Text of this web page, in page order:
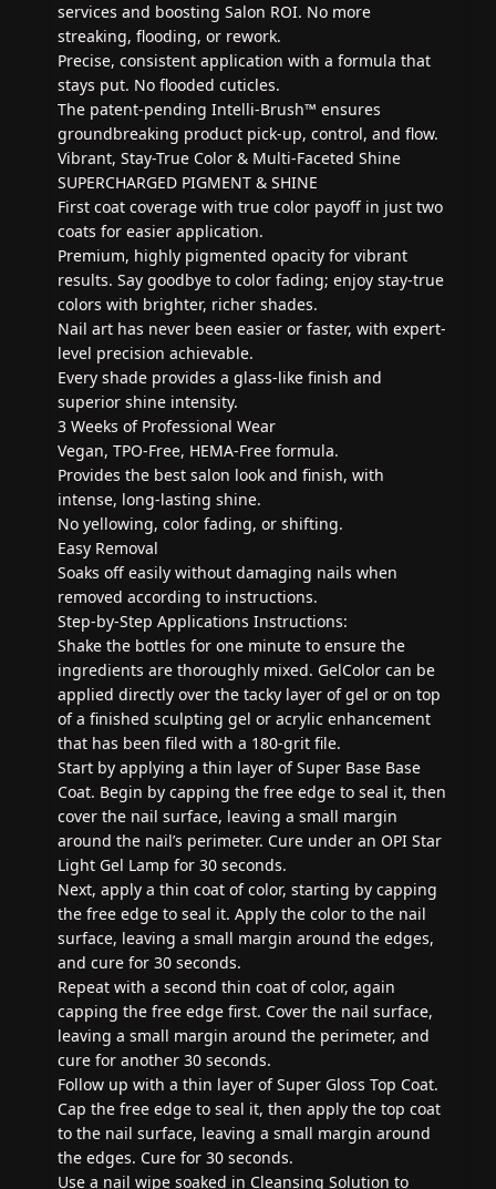
services and boosting Salon ROI. No more
streaking, flooding, or rework.
Precise, consistent application with a formula that
stays put. No flooded cuticles.
The patent-pending Intelli-Brush™ ensures
groundbreaking product pick-up, control, and flow.
Vibrant, Stay-True Color & Multi-Faceted Shine
SUPERCHARGED PIGMENT & SHINE
First coat coverage with true color payoff in just two
coats for easier application.
Premium, highly pigmented opacity for vibrant
results. Say goodbye to color fading; enjoy stay-true
colors with brighter, richer shades.
Nail art has never been easier or faster, with expert-
level precision achievable.
Every shade provides a glass-like finish and
superior shine intensity.
3 Weeks of Professional Wear
Vegan, TPO-Free, HEMA-Free formula.
Provides the best salon look and finish, with
intense, long-lasting shine.
No yellowing, color fading, or shifting.
Easy Removal
Soaks off easily without damaging nails when
removed according to instructions.
Step-by-Step Applications Instructions:
Shake the bottles for one minute to ensure the
ingredients are thoroughly mixed. GelColor can be
applied directly over the tacky layer of gel or on top
of a finished sculpting gel or acrylic enhancement
that has been filed with a 180-grit file.
Start by applying a thin layer of Super Base Base
Coat. Begin by capping the free edge to seal it, then
cover the nail surface, leaving a small margin
around the nail’s perimeter. Cure under an OPI Star
Light Gel Lamp for 30 seconds.
Next, apply a thin coat of color, starting by capping
the free edge to seal it. Apply the color to the nail
surface, leaving a small margin around the edges,
and cure for 30 seconds.
Repeat with a second thin coat of color, again
capping the free edge first. Cover the nail surface,
leaving a small margin around the perimeter, and
cure for another 30 seconds.
Follow up with a thin layer of Super Gloss Top Coat.
Cap the free edge to seal it, then apply the top coat
to the nail surface, leaving a small margin around
the edges. Cure for 30 seconds.
Use a nail wipe soaked in Cleansing Solution to